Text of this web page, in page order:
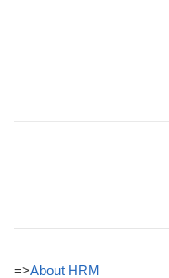
=>About HRM